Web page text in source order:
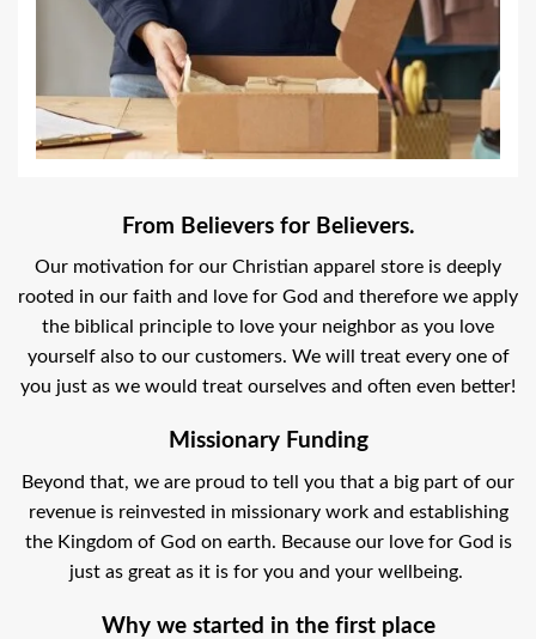
From Believers for Believers.
Our motivation for our Christian apparel store is deeply
rooted in our faith and love for God and therefore we apply
the biblical principle to love your neighbor as you love
yourself also to our customers. We will treat every one of
you just as we would treat ourselves and often even better!
Missionary Funding
Beyond that, we are proud to tell you that a big part of our
revenue is reinvested in missionary work and establishing
the Kingdom of God on earth. Because our love for God is
just as great as it is for you and your wellbeing.
Why we started in the first place